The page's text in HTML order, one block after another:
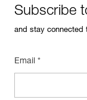
Subscribe
and stay connected
Email *